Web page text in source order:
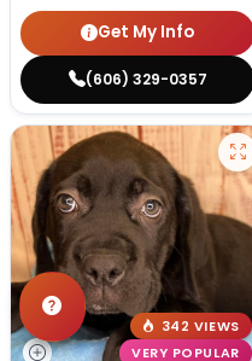
Get My Info
(606) 329-0357
342 VIEWS
VERY POPULAR